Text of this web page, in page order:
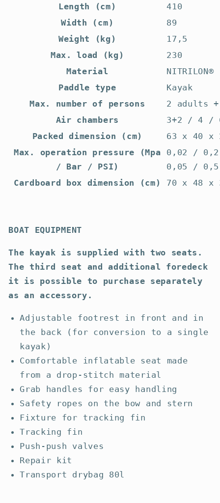
Length (cm)
410
Width (cm)
89
Weight (kg)
17,5
Max. load (kg)
230
Material
NITRILON®
Paddle type
Kayak
Max. number of persons
2 adults
Air chambers
3+2 / 4 /
Packed dimension (cm)
63 x 40 x
Max. operation pressure (Mpa
/ Bar / PSI)
0,02 /
0,05 /
Cardboard box dimension (cm)
70 x 48 x
BOAT EQUIPMENT
The kayak is supplied with two seats.
The third seat and additional foredeck
it is possible to purchase separately
as an accessory.
Adjustable footrest in front and in
the back (for conversion to a single
kayak)
Comfortable inflatable seat made
from a drop-stitch material
Grab handles for easy handling
Safety ropes on the bow and stern
Fixture for tracking fin
Tracking fin
Push-push valves
Repair kit
Transport drybag 80l